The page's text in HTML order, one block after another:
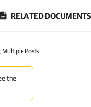
RELATED DOCUMENTS
Multiple Posts
the